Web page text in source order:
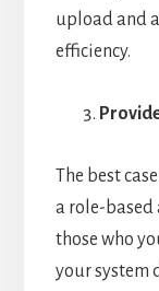
upload and
efficiency.
The best
a role-based
those who
your system